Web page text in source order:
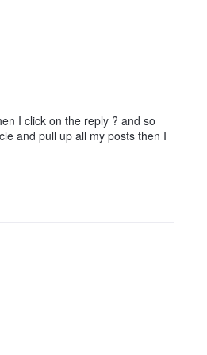
I click on the reply ? and so
and pull up all my posts then I